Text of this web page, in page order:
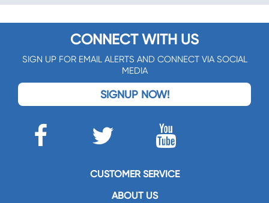
CONNECT WITH US
SIGN UP FOR EMAIL ALERTS AND CONNECT VIA SOCIAL
MEDIA
SIGNUP NOW!
CUSTOMER SERVICE
ABOUT US